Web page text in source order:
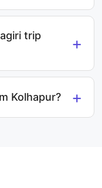
trip
+
Kolhapur? +